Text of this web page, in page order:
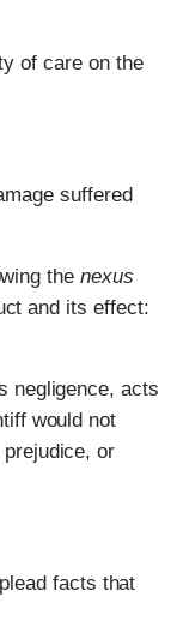
of care on the
suffered
thenexus
and its effect:
negligence, acts
would not
or
facts that